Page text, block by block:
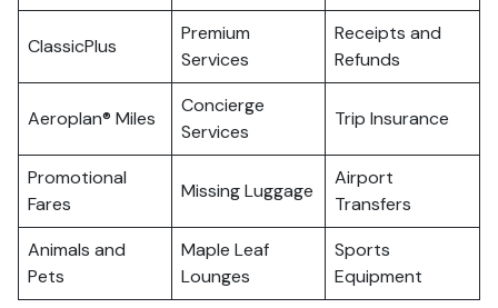
ClassicPlus
Premium
Services
Receipts and
Refunds
Aeroplan® Miles
Concierge
Services
Trip Insurance
Promotional
Fares
Missing Luggage
Airport
Transfers
Animals and
Pets
Maple Leaf
Lounges
Sports
Equipment